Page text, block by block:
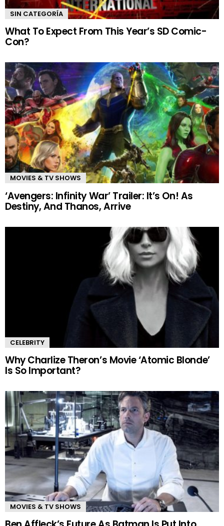
SIN CATEGORÍA
What To Expect From This Year’s SD Comic-
Con?
MOVIES & TV SHOWS
‘Avengers: Infinity War’ Trailer: It’s On! As
Destiny, And Thanos, Arrive
CELEBRITY
Why Charlize Theron’s Movie ‘Atomic Blonde’
Is So Important?
MOVIES & TV SHOWS